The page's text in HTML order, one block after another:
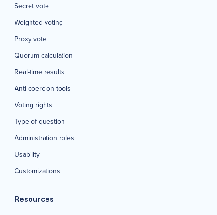
Secret vote
Weighted voting
Proxy vote
Quorum calculation
Real-time results
Anti-coercion tools
Voting rights
Type of question
Administration roles
Usability
Customizations
Resources